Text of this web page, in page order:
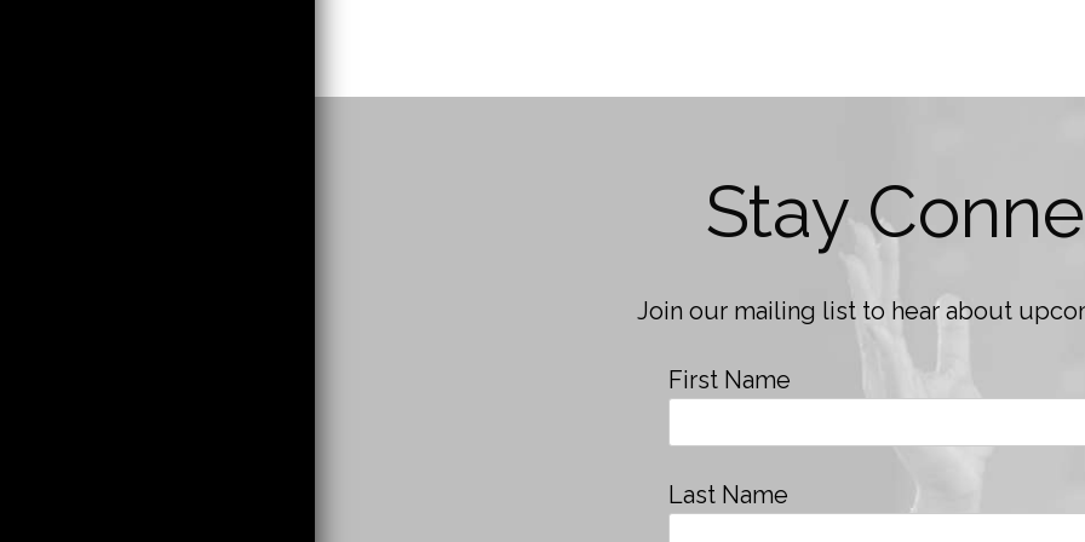
Stay
Join our mailing list to hear about
First Name
Last Name